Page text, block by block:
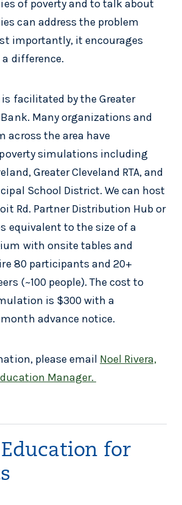
of poverty and to talk about
can address the problem
importantly, it encourages
difference.
facilitated by the Greater
Bank. Many organizations and
across the area have
simulations including
Greater Cleveland RTA, and
School District. We can host
Rd. Partner Distribution Hub or
equivalent to the size of a
with onsite tables and
80 participants and 20+
(~100 people). The cost to
is $300 with a
advance notice.
please email Noel Rivera,
Manager.
for